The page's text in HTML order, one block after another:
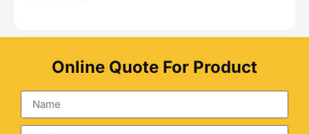
Online Quote For Product